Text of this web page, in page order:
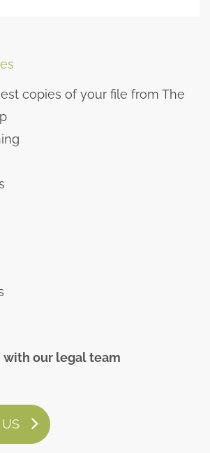
copies of your file from The
with our legal team